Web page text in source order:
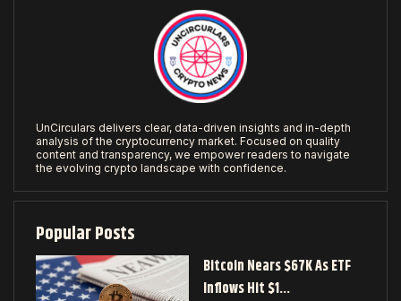
UnCirculars delivers clear, data-driven insights and in-depth
analysis of the cryptocurrency market. Focused on quality
content and transparency, we empower readers to navigate
the evolving crypto landscape with confidence.
Popular Posts
Bitcoin Nears $67K As ETF
Inflows Hit $1…